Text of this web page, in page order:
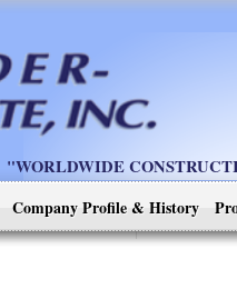
"WORLDWIDE
Company Profile & History